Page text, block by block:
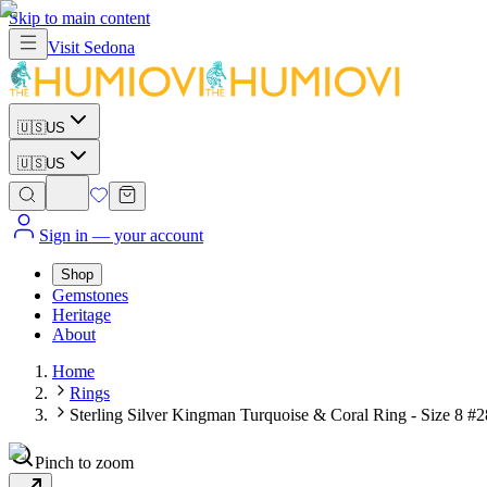
Skip to main content
Visit Sedona
🇺🇸US
🇺🇸US
Sign in — your account
Shop
Gemstones
Heritage
About
Home
Rings
Sterling Silver Kingman Turquoise & Coral Ring - Size 8
Pinch to zoom